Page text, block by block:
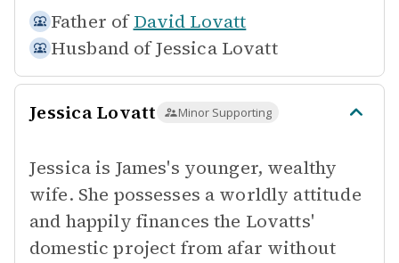
Father of David Lovatt
Husband ofJessica Lovatt
Jessica Lovatt Minor Supporting
Jessica is James's younger, wealthy
wife. She possesses a worldly attitude
and happily finances the Lovatts'
domestic project from afar without